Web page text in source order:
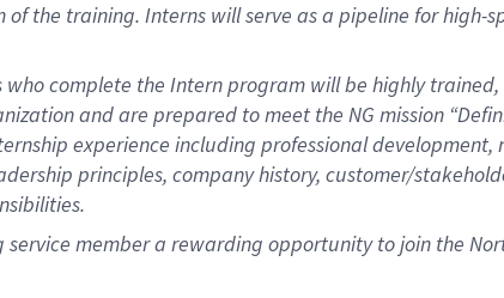
of the training. Interns will serve as a pipeline for
who complete the Intern program will be highly
and are prepared to meet the NG mission
experience including professional
principles, company history, customer/
service member a rewarding opportunity to join the